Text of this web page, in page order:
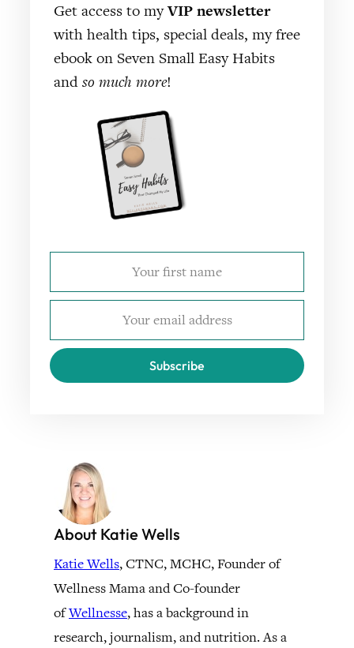
Get access to myVIP newsletter
with health tips, special deals, my free
ebook on Seven Small Easy Habits
and so much more!
Subscribe
About Katie Wells
Katie Wells, CTNC, MCHC, Founder of
Wellness Mama and Co-founder
ofWellnesse, has a background in
research, journalism, and nutrition. As a